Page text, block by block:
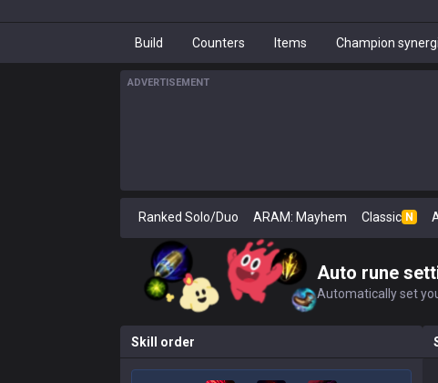
Build Counters Items Champion
ADVERTISEMENT
Ranked Solo/Duo ARAM: Mayhem Classic N
Auto rune
Automatically set
Skill order